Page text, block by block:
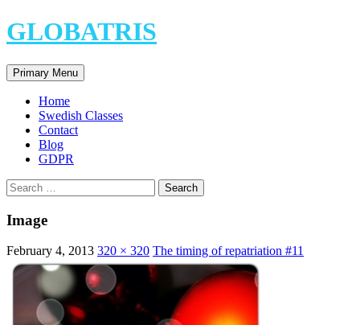
Skip
to
GLOBATRIS
Search
Primary Menu
Home
Swedish Classes
Contact
Blog
GDPR
Search
for:
Image
February 4, 2013 320 × 320 The timing of repatriation #11